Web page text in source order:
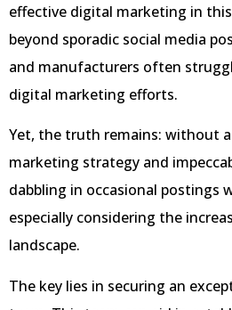
effective digital marketing in
beyond sporadic social media
and manufacturers often
digital marketing efforts.
Yet, the truth remains: without
marketing strategy and
dabbling in occasional postings
especially considering the
landscape.
The key lies in securing an